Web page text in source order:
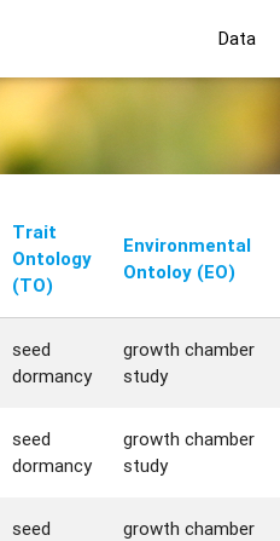
Data
Trait
Ontology
(TO)
Environmental
Ontoloy (EO)
seed
dormancy
growth chamber
study
seed
dormancy
growth chamber
study
seed
growth chamber